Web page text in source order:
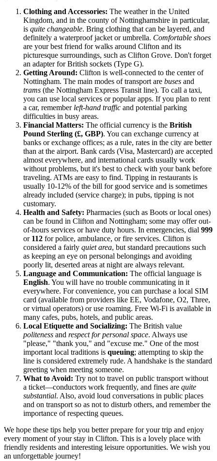
Clothing and Accessories: The weather in the United
Kingdom, and in the county of Nottinghamshire in particular,
is quite changeable. Bring clothing that can be layered, and
definitely a waterproof jacket or umbrella. Comfortable shoes
are your best friend for walks around Clifton and its
picturesque surroundings, such as Clifton Grove. Don't forget
an adapter for British sockets (Type G).
Getting Around: Clifton is well-connected to the center of
Nottingham. The main modes of transport are buses and
trams (the Nottingham Express Transit line). To call a taxi,
you can use local services or popular apps. If you plan to rent
a car, remember left-hand traffic and potential parking
difficulties in busy areas.
Financial Matters: The official currency is the British
Pound Sterling (£, GBP). You can exchange currency at
banks or exchange offices; as a rule, rates in the city are better
than at the airport. Bank cards (Visa, Mastercard) are accepted
almost everywhere, and international cards usually work
without problems, but it's best to check with your bank before
traveling. ATMs are easy to find. Tipping in restaurants is
usually 10-12% of the bill for good service and is sometimes
already included (service charge); in pubs, tipping is not
customary.
Health and Safety: Pharmacies (such as Boots or local ones)
can be found in Clifton and Nottingham; some may offer out-
of-hours services or have duty hours. In emergencies, dial 999
or 112 for police, ambulance, or fire services. Clifton is
considered a fairly quiet area, but standard precautions such
as keeping an eye on personal belongings and avoiding
poorly lit, deserted areas at night are always relevant.
Language and Communication: The official language is
English. You will have no trouble communicating in it
everywhere. For convenience, you can purchase a local SIM
card (available from providers like EE, Vodafone, O2, Three,
or virtual operators) or use roaming. Free Wi-Fi is available in
many cafes, pubs, hotels, and public areas.
Local Etiquette and Socializing: The British value
politeness and respect for personal space. Always use
"please," "thank you," and "excuse me." One of the most
important local traditions is queuing; attempting to skip the
line is considered extremely rude. A handshake is the standard
greeting when meeting someone.
What to Avoid: Try not to travel on public transport without
a ticket—conductors work frequently, and fines are quite
substantial. Also, avoid loud conversations in public places
and on transport so as not to disturb others, and remember the
importance of respecting queues.
We hope these tips help you better prepare for your trip and enjoy
every moment of your stay in Clifton. This is a lovely place with
friendly residents and interesting leisure opportunities. We wish you
an unforgettable journey!